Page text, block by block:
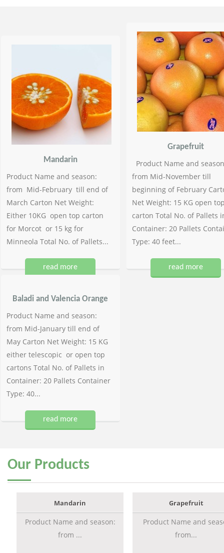
Mandarin
Product Name and season:
from Mid-February till end of
March Carton Net Weight:
Either 10KG open top carton
for Morcot or 15 kg for
Minneola Total No. of Pallets...
read more
Grapefruit
Product Name and
from Mid-November till
beginning of February
Net Weight: 15 KG open
carton Total No. of Pallets
Container: 20 Pallets
Type: 40 feet...
read more
Baladi and Valencia Orange
Product Name and season:
from Mid-January till end of
May Carton Net Weight: 15 KG
either telescopic or open top
cartons Total No. of Pallets in
Container: 20 Pallets Container
Type: 40...
read more
Our Products
Mandarin
Product Name and season:
from ...
Grapefruit
Product Name and
from...